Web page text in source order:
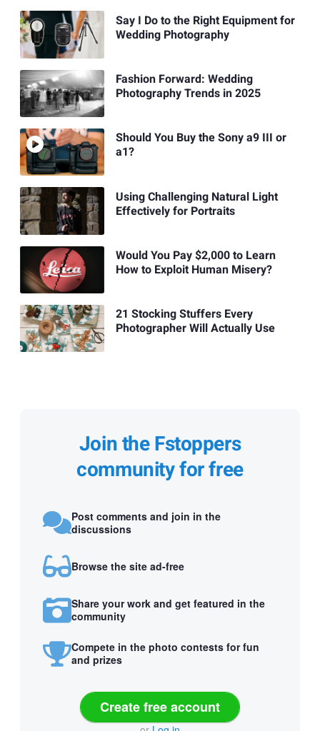
Say I Do to the Right Equipment for
Wedding Photography
Fashion Forward: Wedding
Photography Trends in 2025
Should You Buy the Sony a9 III or
a1?
Using Challenging Natural Light
Effectively for Portraits
Would You Pay $2,000 to Learn
How to Exploit Human Misery?
21 Stocking Stuffers Every
Photographer Will Actually Use
Join the Fstoppers
community for free
Post comments and join in the
discussions
Browse the site ad-free
Share your work and get featured in the
community
Compete in the photo contests for fun
and prizes
Create free account